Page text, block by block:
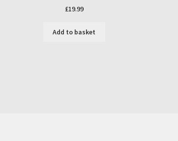
£19.99
Add to basket